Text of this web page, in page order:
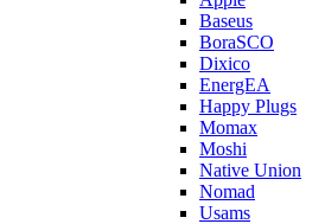
Baseus
BoraSCO
Dixico
EnergEA
Happy Plugs
Momax
Moshi
Native Union
Nomad
Usams